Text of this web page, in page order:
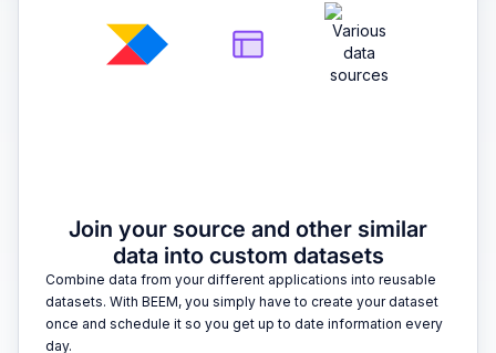
Join your source and other similar
data into custom datasets
Combine data from your different applications into reusable
datasets. With BEEM, you simply have to create your dataset
once and schedule it so you get up to date information every
day.